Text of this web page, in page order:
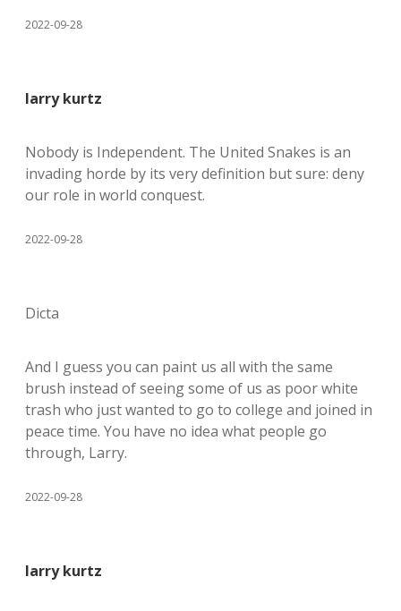
2022-09-28
larry kurtz
Nobody is Independent. The United Snakes is an
invading horde by its very definition but sure: deny
our role in world conquest.
2022-09-28
Dicta
And I guess you can paint us all with the same
brush instead of seeing some of us as poor white
trash who just wanted to go to college and joined in
peace time. You have no idea what people go
through, Larry.
2022-09-28
larry kurtz